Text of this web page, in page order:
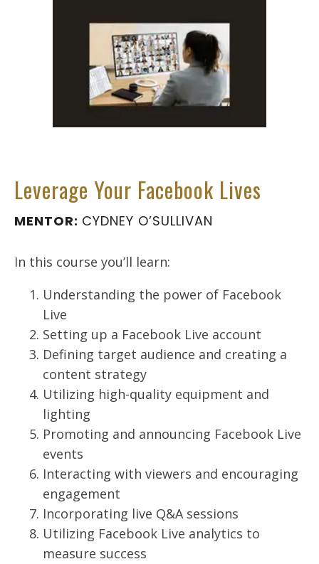
Leverage Your Facebook Lives
MENTOR: CYDNEY O’SULLIVAN
In this course you’ll learn:
Understanding the power of Facebook
Live
Setting up a Facebook Live account
Defining target audience and creating a
content strategy
Utilizing high-quality equipment and
lighting
Promoting and announcing Facebook Live
events
Interacting with viewers and encouraging
engagement
Incorporating live Q&A sessions
Utilizing Facebook Live analytics to
measure success